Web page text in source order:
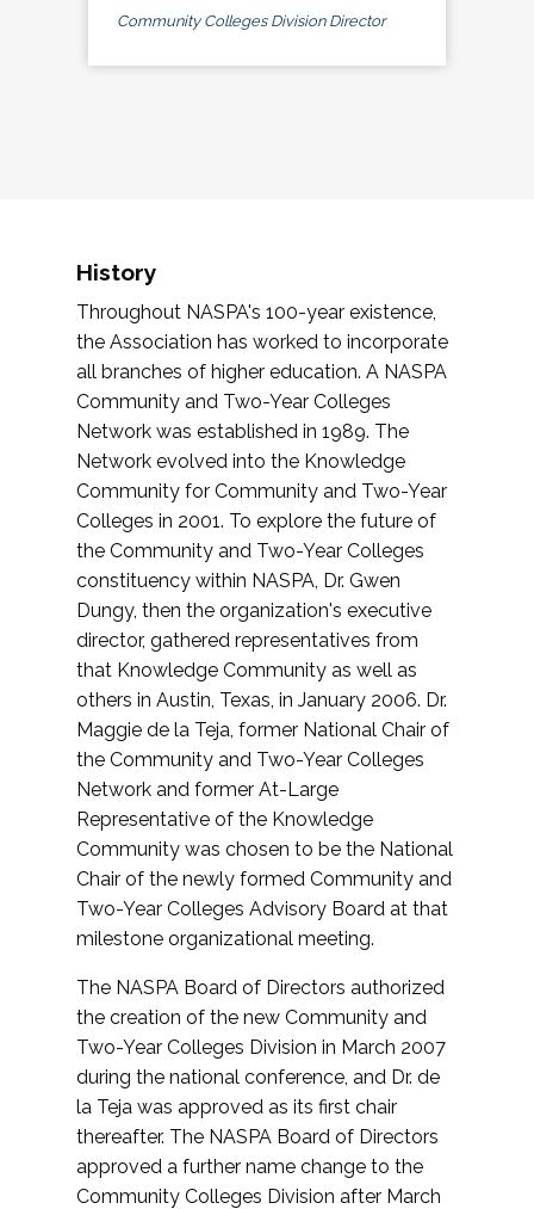
Community Colleges Division Director
History
Throughout NASPA's 100-year existence,
the Association has worked to incorporate
all branches of higher education. A NASPA
Community and Two-Year Colleges
Network was established in 1989. The
Network evolved into the Knowledge
Community for Community and Two-Year
Colleges in 2001. To explore the future of
the Community and Two-Year Colleges
constituency within NASPA, Dr. Gwen
Dungy, then the organization's executive
director, gathered representatives from
that Knowledge Community as well as
others in Austin, Texas, in January 2006. Dr.
Maggie de la Teja, former National Chair of
the Community and Two-Year Colleges
Network and former At-Large
Representative of the Knowledge
Community was chosen to be the National
Chair of the newly formed Community and
Two-Year Colleges Advisory Board at that
milestone organizational meeting.
The NASPA Board of Directors authorized
the creation of the new Community and
Two-Year Colleges Division in March 2007
during the national conference, and Dr. de
la Teja was approved as its first chair
thereafter. The NASPA Board of Directors
approved a further name change to the
Community Colleges Division after March